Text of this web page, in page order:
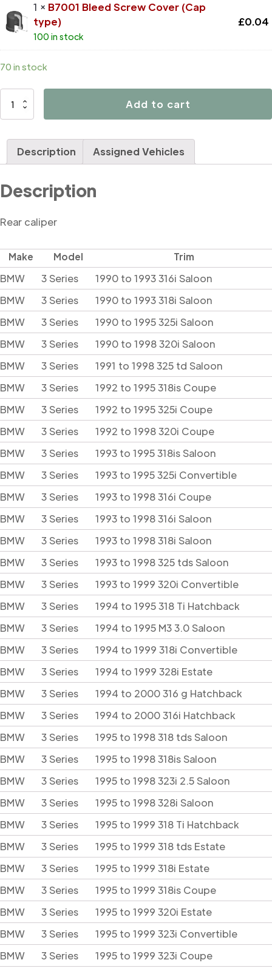
1 × B7001 Bleed Screw Cover (Cap
type)
100 in stock
£0.04
70 in stock
D4469
Add to cart
Description Assigned Vehicles
Description
Rear caliper
Make Model Trim
BMW 3 Series
1990 to 1993 316i Saloon
BMW
3 Series
1990 to 1993 318i Saloon
BMW
3 Series
1990 to 1995 325i Saloon
BMW
3 Series
1990 to 1998 320i Saloon
BMW
3 Series
1991 to 1998 325 td Saloon
BMW
3 Series
1992 to 1995 318is Coupe
BMW
3 Series
1992 to 1995 325i Coupe
BMW
3 Series
1992 to 1998 320i Coupe
BMW
3 Series
1993 to 1995 318is Saloon
BMW
3 Series
1993 to 1995 325i Convertible
BMW
3 Series
1993 to 1998 316i Coupe
BMW
3 Series
1993 to 1998 316i Saloon
BMW
3 Series
1993 to 1998 318i Saloon
BMW
3 Series
1993 to 1998 325 tds Saloon
BMW
3 Series
1993 to 1999 320i Convertible
BMW
3 Series
1994 to 1995 318 Ti Hatchback
BMW
3 Series
1994 to 1995 M3 3.0 Saloon
BMW
3 Series
1994 to 1999 318i Convertible
BMW
3 Series
1994 to 1999 328i Estate
BMW
3 Series
1994 to 2000 316 g Hatchback
BMW
3 Series
1994 to 2000 316i Hatchback
BMW
3 Series
1995 to 1998 318 tds Saloon
BMW
3 Series
1995 to 1998 318is Saloon
BMW
3 Series
1995 to 1998 323i 2.5 Saloon
BMW
3 Series
1995 to 1998 328i Saloon
BMW
3 Series
1995 to 1999 318 Ti Hatchback
BMW
3 Series
1995 to 1999 318 tds Estate
BMW
3 Series
1995 to 1999 318i Estate
BMW
3 Series
1995 to 1999 318is Coupe
BMW
3 Series
1995 to 1999 320i Estate
BMW
3 Series
1995 to 1999 323i Convertible
BMW
3 Series
1995 to 1999 323i Coupe